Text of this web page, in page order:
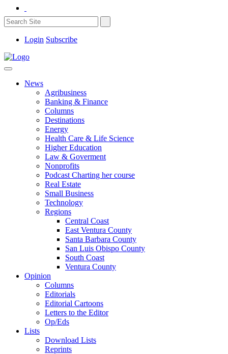
Login Subscribe
News
Agribusiness
Banking & Finance
Columns
Destinations
Energy
Health Care & Life Science
Higher Education
Law & Goverment
Nonprofits
Podcast Charting her course
Real Estate
Small Business
Technology
Regions
Central Coast
East Ventura County
Santa Barbara County
San Luis Obispo County
South Coast
Ventura County
Opinion
Columns
Editorials
Editorial Cartoons
Letters to the Editor
Op/Eds
Lists
Download Lists
Reprints